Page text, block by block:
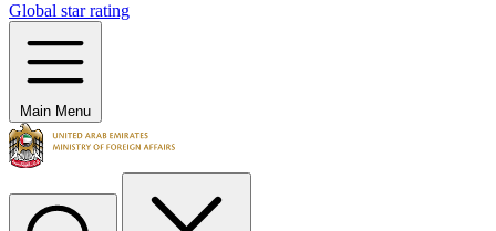
Global star rating
Main Menu